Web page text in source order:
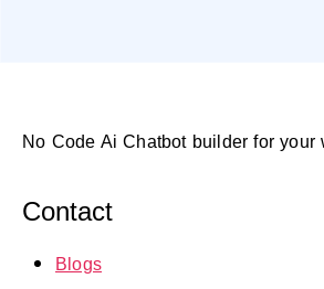
No Code Ai Chatbot builder for your
Contact
Blogs